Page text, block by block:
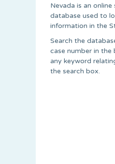
Nevada is an online
database used to
information in the
Search the
case number in
any keyword
the search box.